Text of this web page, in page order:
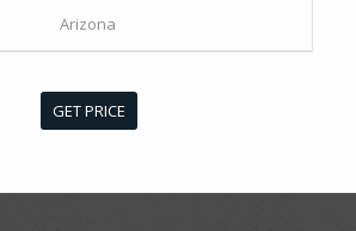
Arizona
GET PRICE